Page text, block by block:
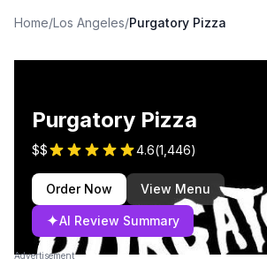
Home/Los Angeles/Purgatory Pizza
Purgatory Pizza
$$ 4.6(1,446)
Order Now View Menu
✦AI Review Summary
Advertisement